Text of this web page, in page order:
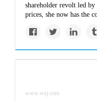
shareholder revolt led
prices, she now has the
www.wsj.com